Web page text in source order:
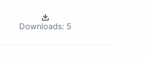
Downloads: 5